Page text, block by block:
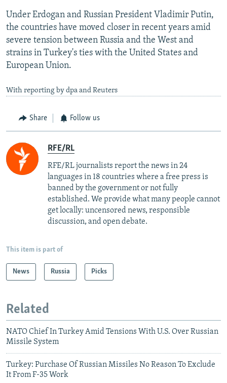
Under Erdogan and Russian President Vladimir Putin,
the countries have moved closer in recent years amid
severe tension between Russia and the West and
strains in Turkey's ties with the United States and
European Union.
With reporting by dpa and Reuters
Share Follow us
RFE/RL
RFE/RL journalists report the news in 24
languages in 18 countries where a free press is
banned by the government or not fully
established. We provide what many people cannot
get locally: uncensored news, responsible
discussion, and open debate.
This item is part of
News Russia Picks
Related
NATO Chief In Turkey Amid Tensions With U.S. Over Russian
Missile System
Turkey: Purchase Of Russian Missiles No Reason To Exclude
It From F-35 Work